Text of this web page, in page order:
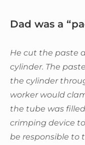
Dad was a
He cut the paste
cylinder. The
the cylinder
worker would
the tube was
crimping device
be responsible to